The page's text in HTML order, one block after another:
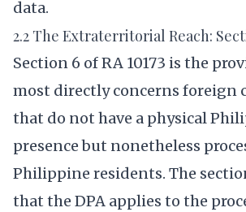
data.
2.2 The Extraterritorial Reach:
Section 6 of RA 10173 is the
most directly concerns foreign
that do not have a physical
presence but nonetheless
Philippine residents. The
that the DPA applies to the